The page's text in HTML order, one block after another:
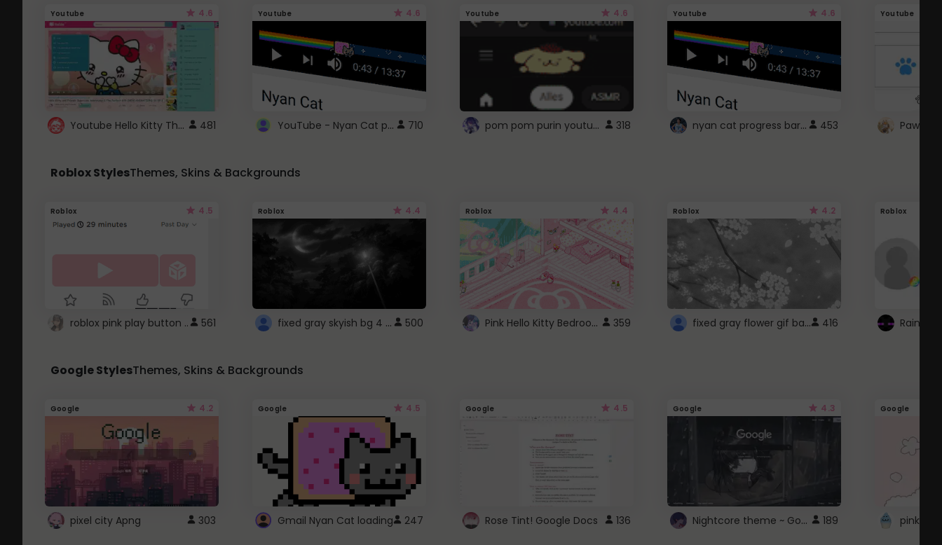
Youtube 4.6
Youtube Hello Kitty Theme 481
Youtube 4.6
YouTube - Nyan Cat progress bar video player theme 710
Youtube 4.6
pom pom purin youtube logo 318
Youtube 4.6
nyan cat progress bar :D 453
Youtube
Paw
Roblox StylesThemes, Skins & Backgrounds
Roblox 4.5
roblox pink play button .. 561
Roblox 4.4
fixed gray skyish bg 4 roblox 500
Roblox 4.4
Pink Hello Kitty Bedroom - Roblox Background GIF 359
Roblox 4.2
fixed gray flower gif background 4 roblox 416
Roblox
Google StylesThemes, Skins & Backgrounds
Google 4.2
pixel city Apng 303
Google 4.5
Gmail Nyan Cat loading 247
Google 4.5
Rose Tint! Google Docs 136
Google 4.3
Nightcore theme ~ Google 189
Google
pink